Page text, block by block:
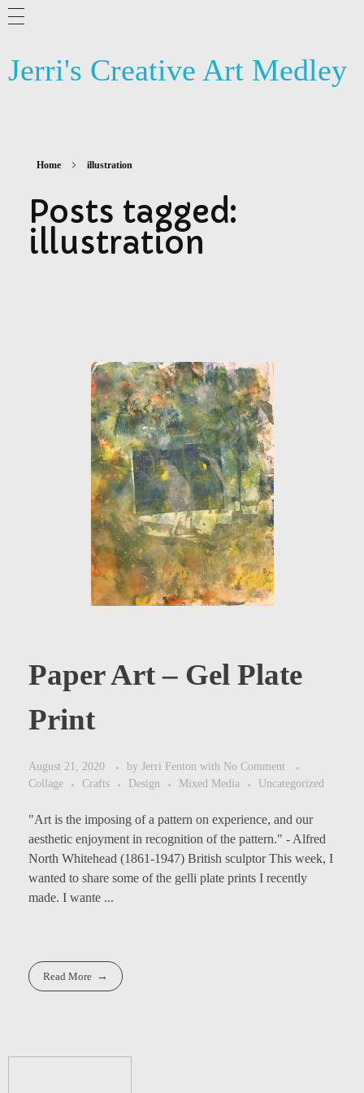
BLOG
Jerri's Creative Art Medley
Home illustration
Posts tagged:
illustration
Paper Art – Gel Plate
Print
August 21, 2020 by Jerri Fenton with No Comment
Collage
Crafts Design Mixed Media Uncategorized
"Art is the imposing of a pattern on experience, and our
aesthetic enjoyment in recognition of the pattern." - Alfred
North Whitehead (1861-1947) British sculptor This week, I
wanted to share some of the gelli plate prints I recently
made. I wante ...
Read More